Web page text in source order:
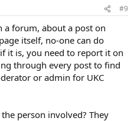
#9
a forum, about a post on
itself, no-one can do
it is, you need to report it on
through every post to find
or admin for UKC
person involved? They